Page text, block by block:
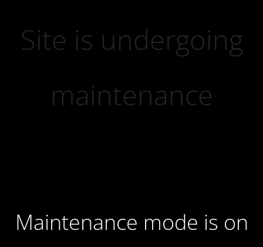
Site is undergoing
maintenance
Maintenance mode is on